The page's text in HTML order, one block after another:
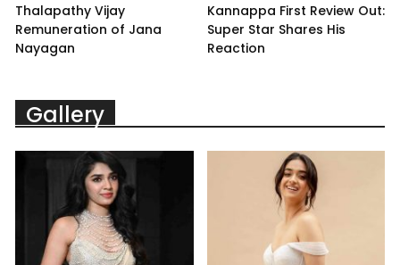
Thalapathy Vijay
Remuneration of Jana
Nayagan
Kannappa First Review Out:
Super Star Shares His
Reaction
Gallery